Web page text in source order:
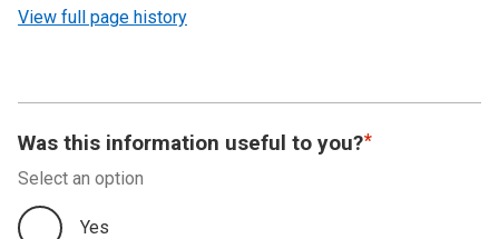
View full page history
Was this information useful to you?
Select an option
Yes